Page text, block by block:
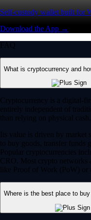
Self-custody wallet built for
Download the App →
FAQ
What is cryptocurrency and
Cryptocurrency is a digital-
entirely independent of
than relying on physical
Its value is driven by market
to buy goods, transfer funds
Popular cryptocurrencies
CRO. Most crypto networks
like Proof of Work (PoW) or
Where is the best place to